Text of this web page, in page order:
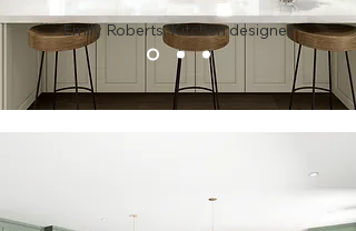
Emily Roberts, Kitchen designer